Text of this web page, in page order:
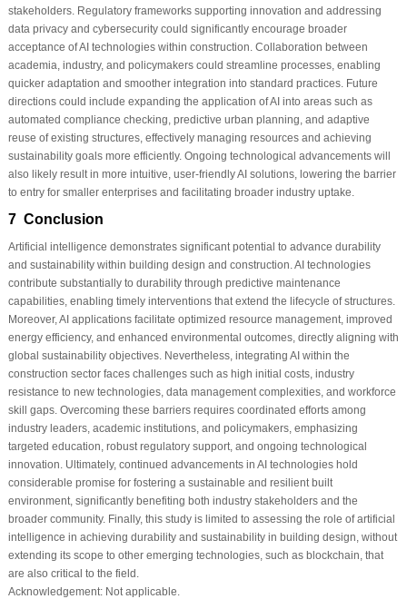
stakeholders. Regulatory frameworks supporting innovation and addressing
data privacy and cybersecurity could significantly encourage broader
acceptance of AI technologies within construction. Collaboration between
academia, industry, and policymakers could streamline processes, enabling
quicker adaptation and smoother integration into standard practices. Future
directions could include expanding the application of AI into areas such as
automated compliance checking, predictive urban planning, and adaptive
reuse of existing structures, effectively managing resources and achieving
sustainability goals more efficiently. Ongoing technological advancements will
also likely result in more intuitive, user-friendly AI solutions, lowering the barrier
to entry for smaller enterprises and facilitating broader industry uptake.
7 Conclusion
Artificial intelligence demonstrates significant potential to advance durability
and sustainability within building design and construction. AI technologies
contribute substantially to durability through predictive maintenance
capabilities, enabling timely interventions that extend the lifecycle of structures.
Moreover, AI applications facilitate optimized resource management, improved
energy efficiency, and enhanced environmental outcomes, directly aligning with
global sustainability objectives. Nevertheless, integrating AI within the
construction sector faces challenges such as high initial costs, industry
resistance to new technologies, data management complexities, and workforce
skill gaps. Overcoming these barriers requires coordinated efforts among
industry leaders, academic institutions, and policymakers, emphasizing
targeted education, robust regulatory support, and ongoing technological
innovation. Ultimately, continued advancements in AI technologies hold
considerable promise for fostering a sustainable and resilient built
environment, significantly benefiting both industry stakeholders and the
broader community. Finally, this study is limited to assessing the role of artificial
intelligence in achieving durability and sustainability in building design, without
extending its scope to other emerging technologies, such as blockchain, that
are also critical to the field.
Acknowledgement:Not applicable.